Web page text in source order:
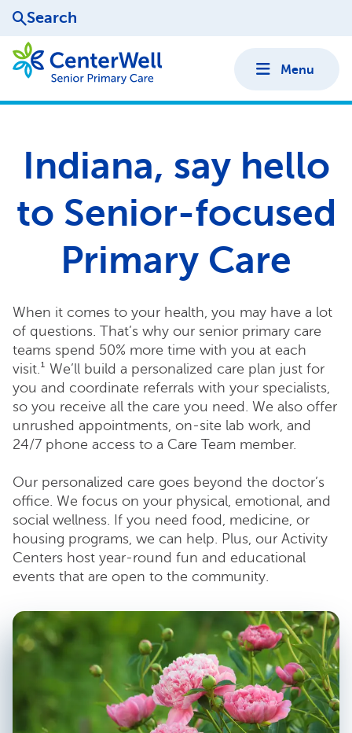
Search
Menu
Indiana, say hello
to Senior-focused
Primary Care
When it comes to your health, you may have a lot
of questions. That’s why our senior primary care
teams spend 50% more time with you at each
visit.¹ We’ll build a personalized care plan just for
you and coordinate referrals with your specialists,
so you receive all the care you need. We also offer
unrushed appointments, on-site lab work, and
24/7 phone access to a Care Team member.
Our personalized care goes beyond the doctor’s
office. We focus on your physical, emotional, and
social wellness. If you need food, medicine, or
housing programs, we can help. Plus, our Activity
Centers host year-round fun and educational
events that are open to the community.